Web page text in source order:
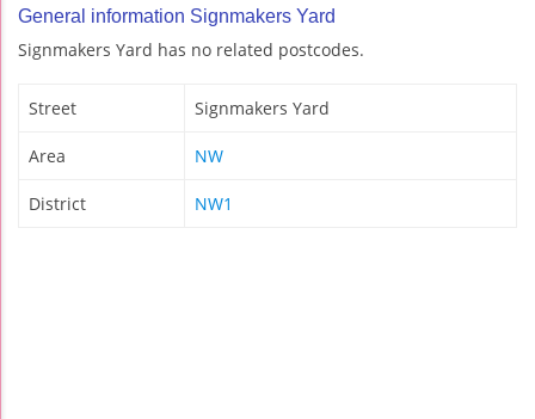
General information Signmakers Yard
Signmakers Yard has no related postcodes.
Street Signmakers Yard
Area NW
District NW1